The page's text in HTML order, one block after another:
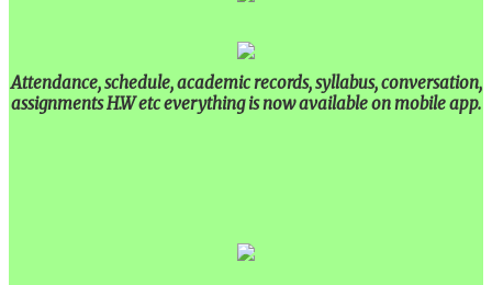
Attendance, schedule, academic records, syllabus, conversation,
assignments H.W etc everything is now available on mobile app.